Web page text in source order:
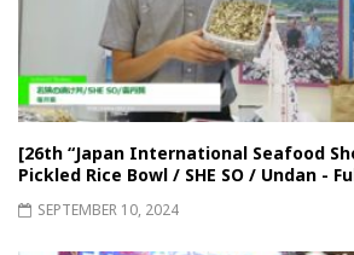
[26th “Japan International Seafood
Pickled Rice Bowl / SHE SO / Undan -
SEPTEMBER 10, 2024